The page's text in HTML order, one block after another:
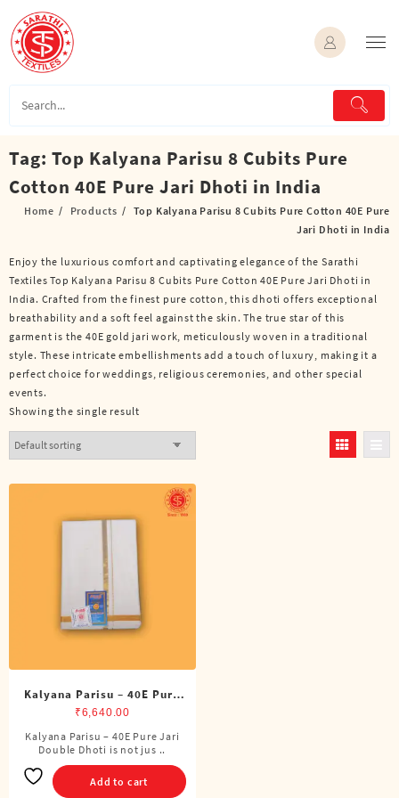
content
Tag: Top Kalyana Parisu 8 Cubits Pure
Cotton 40E Pure Jari Dhoti in India
Home Products
Top Kalyana Parisu 8 Cubits Pure Cotton 40E Pure
Jari Dhoti in India
Enjoy the luxurious comfort and captivating elegance of the Sarathi
Textiles Top Kalyana Parisu 8 Cubits Pure Cotton 40E Pure Jari Dhoti in
India. Crafted from the finest pure cotton, this dhoti offers exceptional
breathability and a soft feel against the skin. The true star of this
garment is the 40E gold jari work, meticulously woven in a traditional
style. These intricate embellishments add a touch of luxury, making it a
perfect choice for weddings, religious ceremonies, and other special
events.
Showing the single result
Kalyana Parisu – 40E Pure
Jari Double Dhoti (8 Cubits)
₹6,640.00
Kalyana Parisu – 40E Pure Jari
Double Dhoti is not jus ..
Add to cart